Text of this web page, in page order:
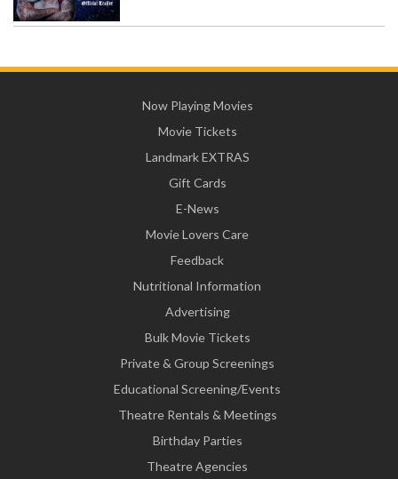
Now Playing Movies
Movie Tickets
Landmark EXTRAS
Gift Cards
E-News
Movie Lovers Care
Feedback
Nutritional Information
Advertising
Bulk Movie Tickets
Private & Group Screenings
Educational Screening/Events
Theatre Rentals & Meetings
Birthday Parties
Theatre Agencies